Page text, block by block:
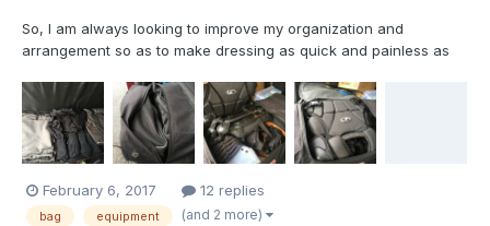
So, I am always looking to improve my organization and
arrangement so as to make dressing as quick and painless as
Attached are some picks of my current setup. Thoughts?? Note
that I use a single bag for gear and uniforms.
February 6, 2017 12 replies
bag equipment (and 2 more)